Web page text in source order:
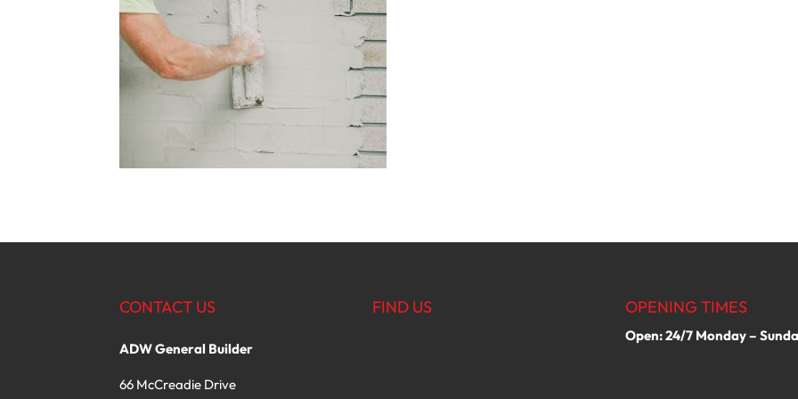
CONTACT US
ADW General Builder
66 McCreadie Drive
FIND US OPENING TIMES
Open: 24/7 Monday –